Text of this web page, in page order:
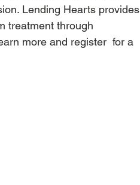
Lending Hearts provides
treatment through
more and register  for a